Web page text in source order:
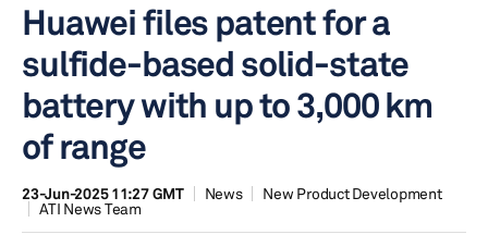
Huawei files patent for a
sulfide-based solid-state
battery with up to 3,000 km
of range
23-Jun-2025 11:27 GMT News
New Product Development
ATI News Team